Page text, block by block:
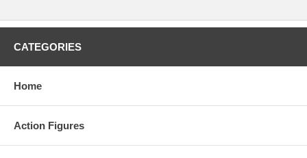
CATEGORIES
Home
Action Figures